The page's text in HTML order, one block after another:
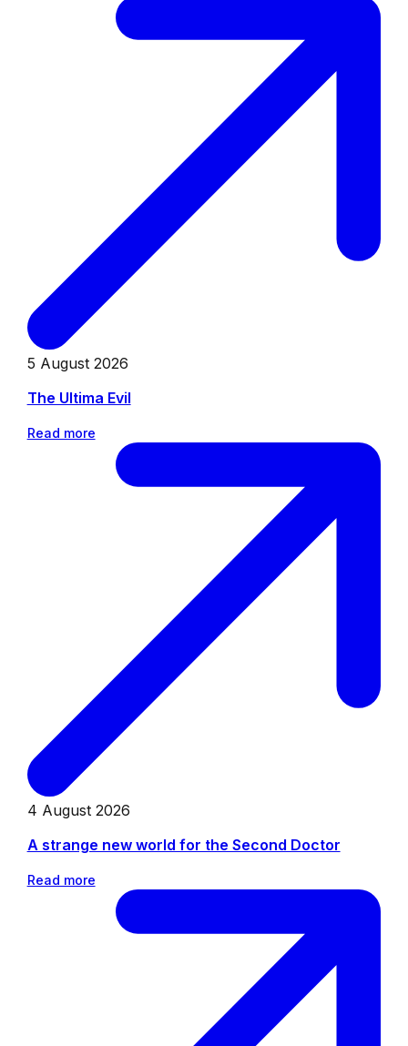
5 August 2026
The Ultima Evil
Read more
4 August 2026
A strange new world for the Second Doctor
Read more